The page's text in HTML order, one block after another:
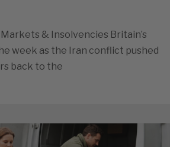
Markets & Insolvencies Britain’s
week as the Iran conflict pushed
back to the